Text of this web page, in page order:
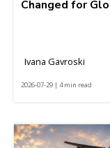
Changed for
Ivana Gavroski
2026-07-29 | 4 min read